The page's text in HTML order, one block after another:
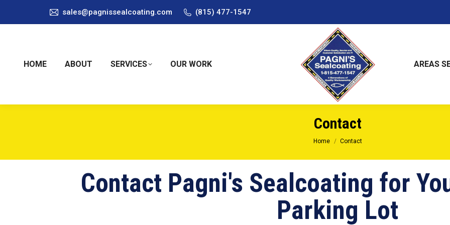
sales@pagnissealcoating.com (815) 477-1547
HOME ABOUT SERVICES OUR WORK AREAS
Contact
You are here:
Home Contact
Contact Pagni's Sealcoating for
Parking Lot